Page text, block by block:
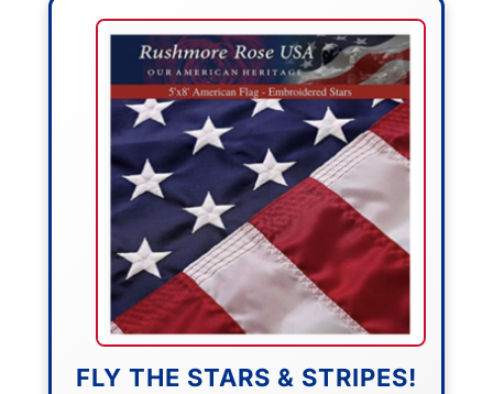
FLY THE STARS & STRIPES!